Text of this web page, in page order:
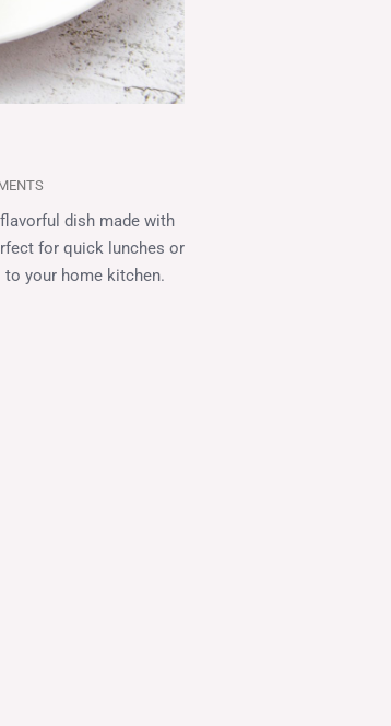
dish made with
for quick lunches or
to your home kitchen.